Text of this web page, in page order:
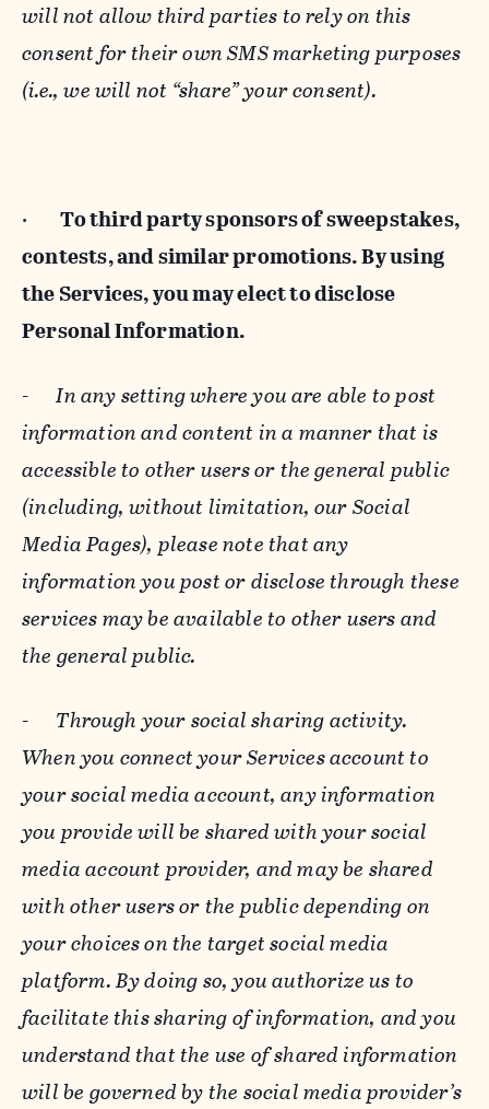
will not allow third parties to rely on this
consent for their own SMS marketing purposes
(i.e., we will not “share” your consent).
· To third party sponsors of sweepstakes,
contests, and similar promotions. By using
the Services, you may elect to disclose
Personal Information.
-In any setting where you are able to post
information and content in a manner that is
accessible to other users or the general public
(including, without limitation, our Social
Media Pages), please note that any
information you post or disclose through these
services may be available to other users and
the general public.
- Through your social sharing activity.
When you connect your Services account to
your social media account, any information
you provide will be shared with your social
media account provider, and may be shared
with other users or the public depending on
your choices on the target social media
platform. By doing so, you authorize us to
facilitate this sharing of information, and you
understand that the use of shared information
will be governed by the social media provider’s